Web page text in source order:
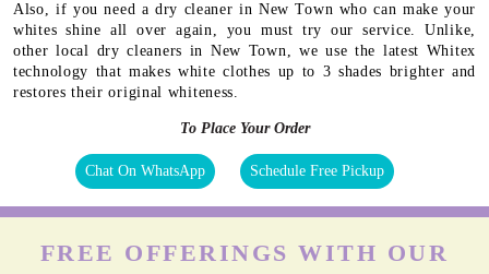
Also, if you need a dry cleaner in New Town who can make your
whites shine all over again, you must try our service. Unlike,
other local dry cleaners in New Town, we use the latest Whitex
technology that makes white clothes up to 3 shades brighter and
restores their original whiteness.
To Place Your Order
Chat On WhatsApp Schedule Free Pickup
FREE OFFERINGS WITH OUR